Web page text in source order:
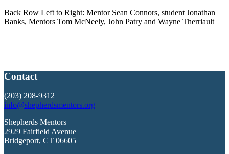
Back Row Left to Right: Mentor Sean Connors, student Jonathan
Banks, Mentors Tom McNeely, John Patry and Wayne Therriault
Contact
(203) 208-9312
info@shepherdsmentors.org
Shepherds Mentors
2929 Fairfield Avenue
Bridgeport, CT 06605